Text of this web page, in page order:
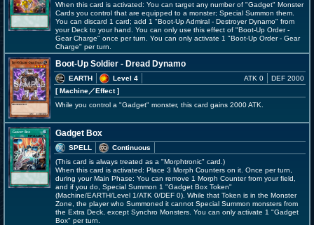
When this card is activated: You can target any number of "Gadget" Monster
Cards you control that are equipped to a monster; Special Summon them.
You can discard 1 card; add 1 "Boot-Up Admiral - Destroyer Dynamo" from
your Deck to your hand. You can only use this effect of "Boot-Up Order -
Gear Charge" once per turn. You can only activate 1 "Boot-Up Order - Gear
Charge" per turn.
Boot-Up Soldier - Dread Dynamo
EARTH
Level 4
[ Machine／Effect]
ATK 0 DEF 2000
While you control a "Gadget" monster, this card gains 2000 ATK.
Gadget Box
SPELL
Continuous
(This card is always treated as a "Morphtronic" card.)
When this card is activated: Place 3 Morph Counters on it. Once per turn,
during your Main Phase: You can remove 1 Morph Counter from your field,
and if you do, Special Summon 1 "Gadget Box Token"
(Machine/EARTH/Level 1/ATK 0/DEF 0). While that Token is in the Monster
Zone, the player who Summoned it cannot Special Summon monsters from
the Extra Deck, except Synchro Monsters. You can only activate 1 "Gadget
Box" per turn.